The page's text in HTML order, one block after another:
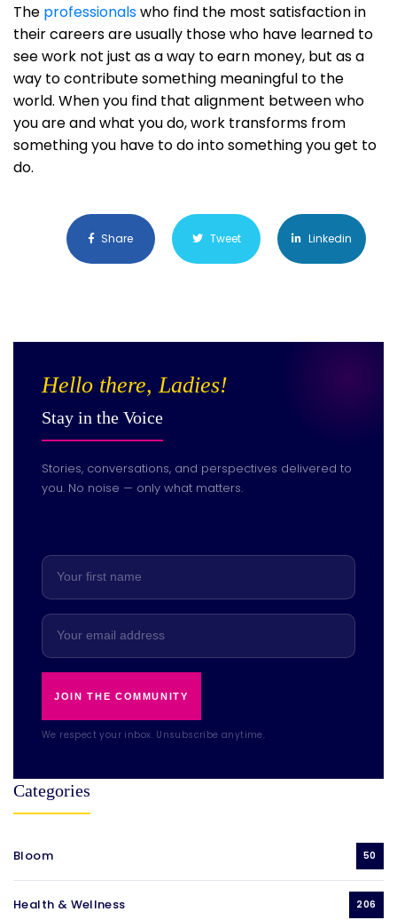
The professionalswho find the most satisfaction in
their careers are usually those who have learned to
see work not just as a way to earn money, but as a
way to contribute something meaningful to the
world. When you find that alignment between who
you are and what you do, work transforms from
something you have to do into something you get to
do.
Share Tweet Linkedin
Hello there, Ladies!
Stay in the Voice
Stories, conversations, and perspectives delivered to
you. No noise — only what matters.
JOIN THE COMMUNITY
We respect your inbox. Unsubscribe anytime.
Categories
Bloom 50
Health & Wellness 206